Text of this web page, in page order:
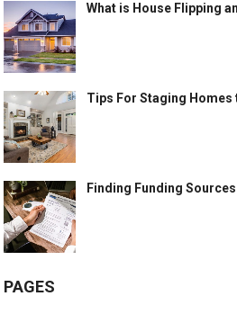
What is House Flipping
Tips For Staging
Finding Funding
PAGES